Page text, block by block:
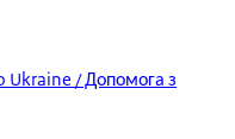
Ukraine / Допомога з